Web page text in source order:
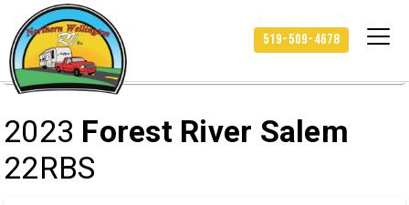
519-509-4678
HOME / INVENTORY
/
2023 FOREST RIVER SALEM 22RBS
2023 Forest River Salem
22RBS